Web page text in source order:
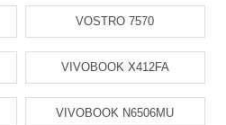
VOSTRO 7570
VIVOBOOK X412FA
VIVOBOOK N6506MU